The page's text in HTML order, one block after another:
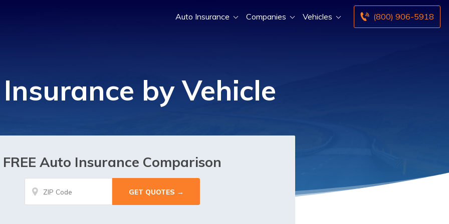
(800) 906-5918
Auto Insurance Companies Vehicles
by Vehicle
FREE Auto Insurance Comparison